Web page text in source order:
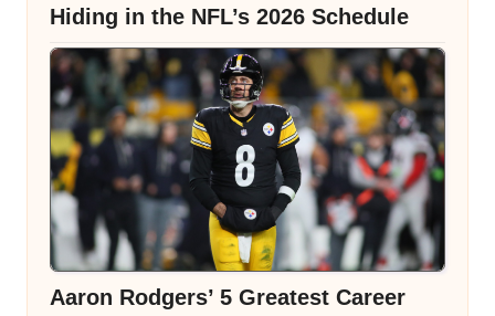
Hiding in the NFL’s 2026 Schedule
Aaron Rodgers’ 5 Greatest Career